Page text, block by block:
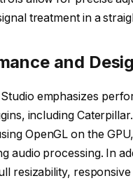
treatment in a
and
emphasizes
including
OpenGL on the
audio processing. In
resizability, responsive